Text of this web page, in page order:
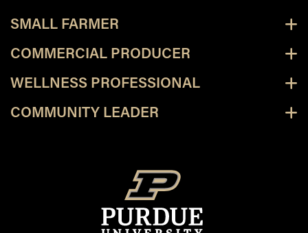
SMALL FARMER
COMMERCIAL PRODUCER
WELLNESS PROFESSIONAL
COMMUNITY LEADER